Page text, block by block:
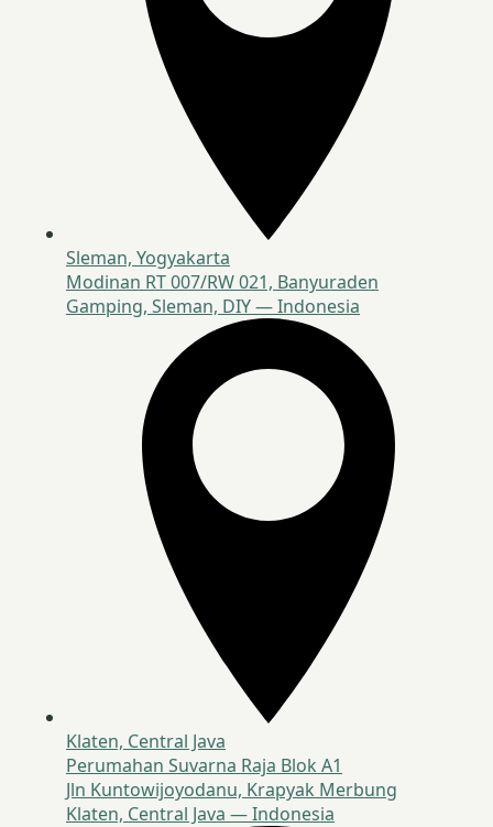
Sleman, Yogyakarta
Modinan RT 007/RW 021, Banyuraden
Gamping, Sleman, DIY — Indonesia
Klaten, Central Java
Perumahan Suvarna Raja Blok A1
Jln Kuntowijoyodanu, Krapyak Merbung
Klaten, Central Java — Indonesia